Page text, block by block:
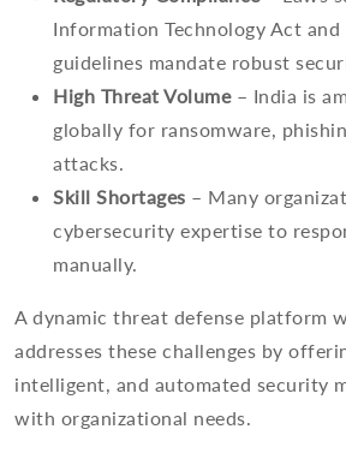
Information Technology Act
guidelines mandate robust
High Threat Volume– India is
globally for ransomware,
attacks.
Skill Shortages – Many
cybersecurity expertise to
manually.
A dynamic threat defense platform
addresses these challenges by
intelligent, and automated security
with organizational needs.